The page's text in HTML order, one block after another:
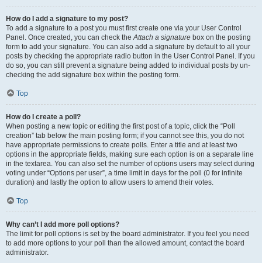
How do I add a signature to my post?
To add a signature to a post you must first create one via your User Control
Panel. Once created, you can check theAttach a signature box on the posting
form to add your signature. You can also add a signature by default to all your
posts by checking the appropriate radio button in the User Control Panel. If you
do so, you can still prevent a signature being added to individual posts by un-
checking the add signature box within the posting form.
Top
How do I create a poll?
When posting a new topic or editing the first post of a topic, click the “Poll
creation” tab below the main posting form; if you cannot see this, you do not
have appropriate permissions to create polls. Enter a title and at least two
options in the appropriate fields, making sure each option is on a separate line
in the textarea. You can also set the number of options users may select during
voting under “Options per user”, a time limit in days for the poll (0 for infinite
duration) and lastly the option to allow users to amend their votes.
Top
Why can’t I add more poll options?
The limit for poll options is set by the board administrator. If you feel you need
to add more options to your poll than the allowed amount, contact the board
administrator.